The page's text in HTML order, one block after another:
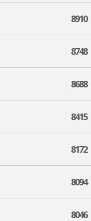
8910
8748
8688
8415
8172
8094
8046